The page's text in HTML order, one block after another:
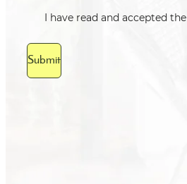
I have read and accepted the
Submit